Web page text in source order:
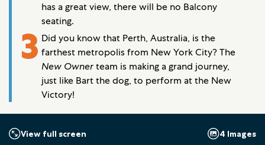
has a great view, there will be no Balcony
seating.
3 Did you know that Perth, Australia, is the
farthest metropolis from New York City? The
New Ownerteam is making a grand journey,
just like Bart the dog, to perform at the New
Victory!
4 Images
View full screen